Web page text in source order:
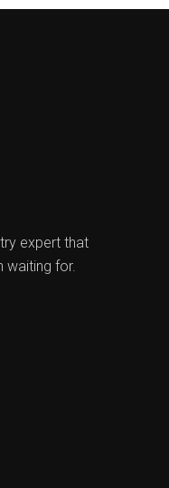
expert that
waiting for.